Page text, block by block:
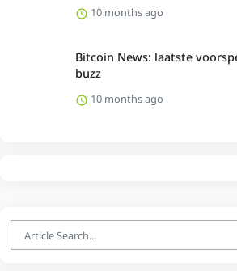
10 months ago
Bitcoin News: laatste
buzz
10 months ago